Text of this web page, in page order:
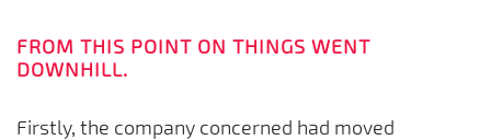
FROM THIS POINT ON THINGS WENT
DOWNHILL.
Firstly, the company concerned had moved